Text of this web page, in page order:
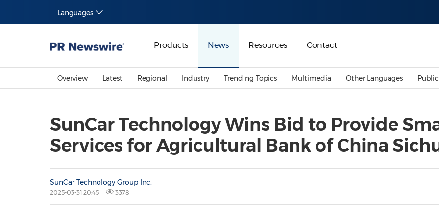
Languages
Products News Resources Contact
Overview Latest Regional
Malaysia
Australia
Industry
Energy
General Business
Trending Topics
Investment & Financing
Multimedia Other Languages
SunCar Technology Wins Bid to Provide
Services for Agricultural Bank of China
SunCar Technology Group Inc.
2025-03-31 20:45 3378